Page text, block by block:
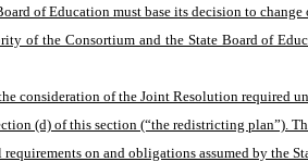
of Education must base its decision to
of the Consortium and the State Board of
consideration of the Joint Resolution required
(d) of this section (“the redistricting plan”).
requirements on and obligations assumed by the